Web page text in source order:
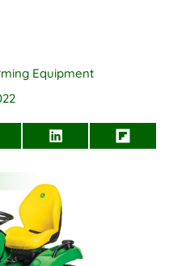
Equipment
Share Share